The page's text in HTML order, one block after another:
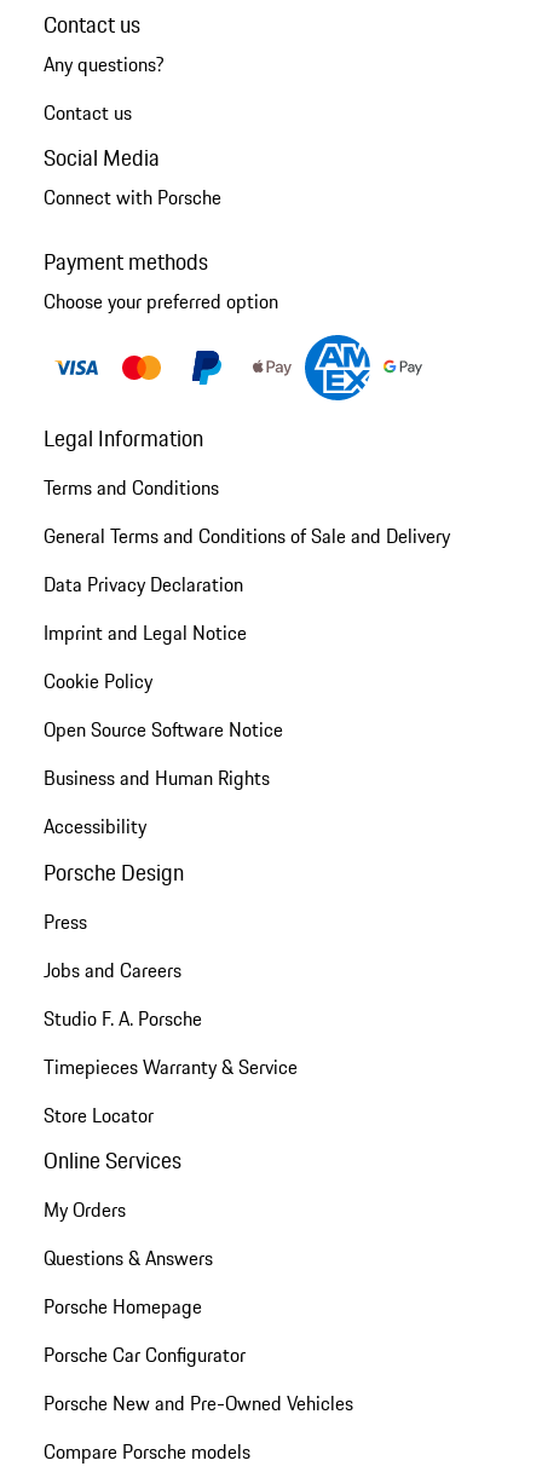
Contact us
Any questions?
Contact us
Social Media
Connect with Porsche
Payment methods
Choose your preferred option
Legal Information
Terms and Conditions
General Terms and Conditions of Sale and Delivery
Data Privacy Declaration
Imprint and Legal Notice
Cookie Policy
Open Source Software Notice
Business and Human Rights
Accessibility
Porsche Design
Press
Jobs and Careers
Studio F. A. Porsche
Timepieces Warranty & Service
Store Locator
Online Services
My Orders
Questions & Answers
Porsche Homepage
Porsche Car Configurator
Porsche New and Pre-Owned Vehicles
Compare Porsche models